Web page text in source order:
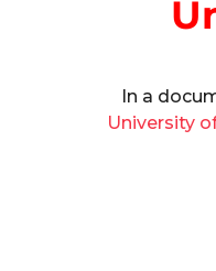
In a
University